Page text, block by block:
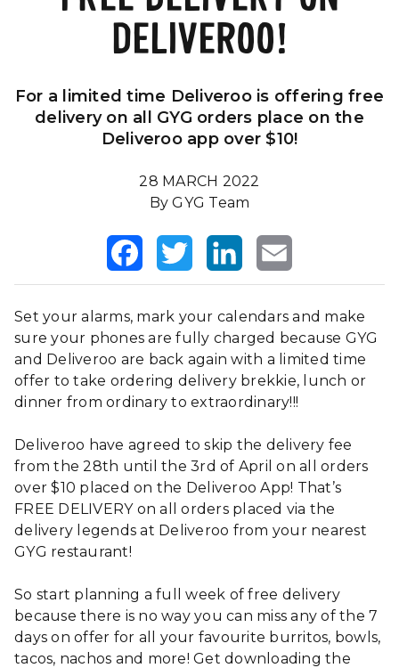
DELIVEROO!
For a limited time Deliveroo is offering free
delivery on all GYG orders place on the
Deliveroo app over $10!
28 MARCH 2022
By GYG Team
FacebookTwitterLinkedInEmail
Set your alarms, mark your calendars and make
sure your phones are fully charged because GYG
and Deliveroo are back again with a limited time
offer to take ordering delivery brekkie, lunch or
dinner from ordinary to extraordinary!!!
Deliveroo have agreed to skip the delivery fee
from the 28th until the 3rd of April on all orders
over $10 placed on the Deliveroo App! That’s
FREE DELIVERY on all orders placed via the
delivery legends at Deliveroo from your nearest
GYG restaurant!
So start planning a full week of free delivery
because there is no way you can miss any of the 7
days on offer for all your favourite burritos, bowls,
tacos, nachos and more! Get downloading the